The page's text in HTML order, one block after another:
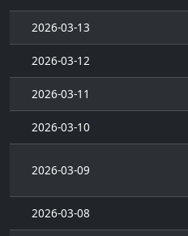
2026-03-13
2026-03-12
2026-03-11
2026-03-10
2026-03-09
2026-03-08